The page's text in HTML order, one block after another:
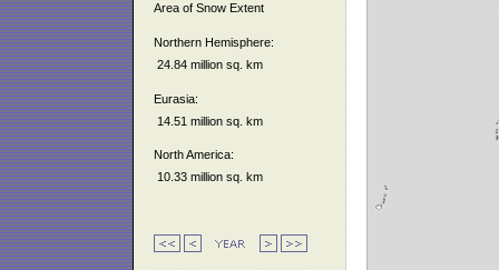
Area of Snow Extent
Northern Hemisphere:
24.84 million sq. km
Eurasia:
14.51 million sq. km
North America:
10.33 million sq. km